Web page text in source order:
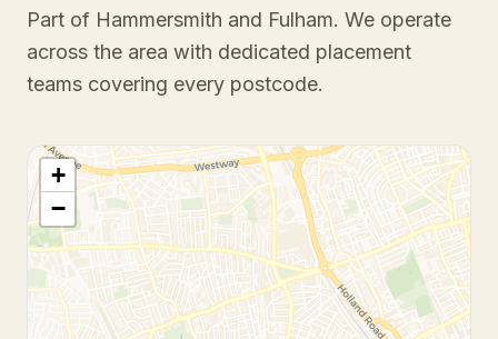
Part of Hammersmith and Fulham. We operate
across the area with dedicated placement
teams covering every postcode.
+
−